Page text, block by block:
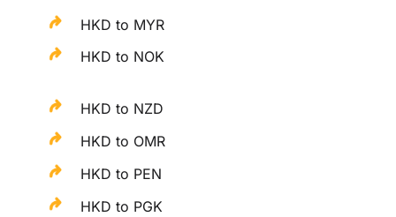
HKD to MYR
HKD to NOK
HKD to NZD
HKD to OMR
HKD to PEN
HKD to PGK